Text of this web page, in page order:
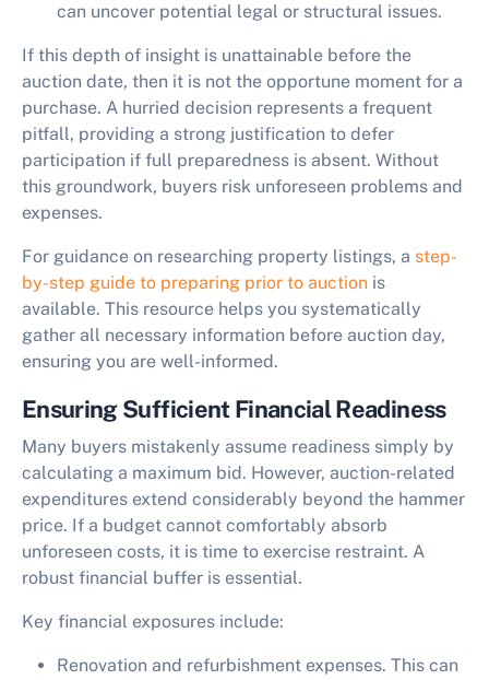
can uncover potential legal or structural issues.
If this depth of insight is unattainable before the
auction date, then it is not the opportune moment for a
purchase. A hurried decision represents a frequent
pitfall, providing a strong justification to defer
participation if full preparedness is absent. Without
this groundwork, buyers risk unforeseen problems and
expenses.
For guidance on researching property listings, a step-
by-step guide to preparing prior to auction is
available. This resource helps you systematically
gather all necessary information before auction day,
ensuring you are well-informed.
Ensuring Sufficient Financial Readiness
Many buyers mistakenly assume readiness simply by
calculating a maximum bid. However, auction-related
expenditures extend considerably beyond the hammer
price. If a budget cannot comfortably absorb
unforeseen costs, it is time to exercise restraint. A
robust financial buffer is essential.
Key financial exposures include:
Renovation and refurbishment expenses. This can